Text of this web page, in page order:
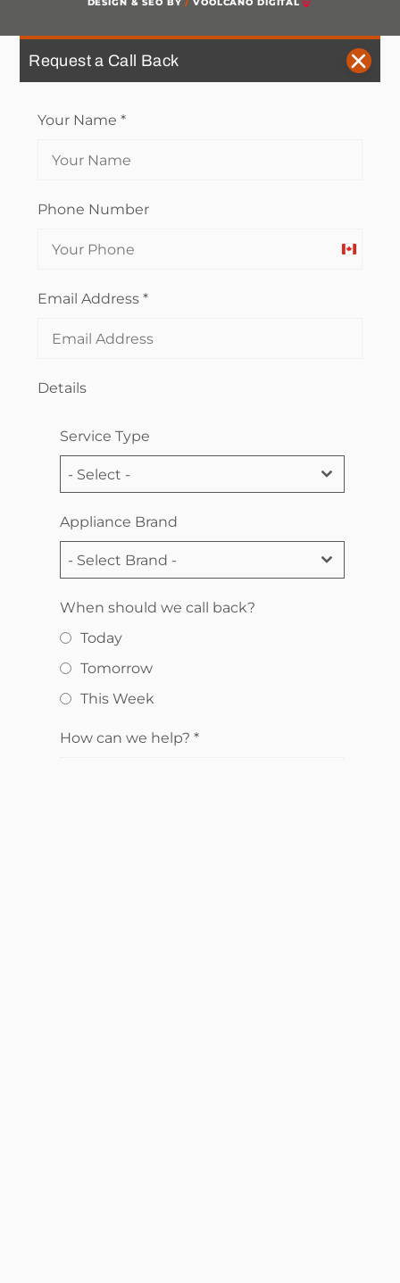
DESIGN & SEO BY/ VOOLCANO DIGITAL
Request a Call Back
Your Name*
Phone Number
Canada
Email Address*
Details
Service Type
- Select -
Appliance Brand
- Select Brand -
When should we call back?
Today
Tomorrow
This Week
How can we help?*